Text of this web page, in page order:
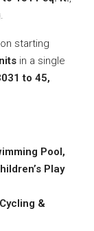
starting
in a single
to 45,
Pool,
Play
Cycling &